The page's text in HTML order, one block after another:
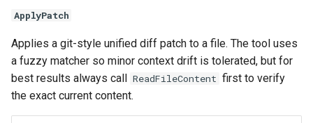
ApplyPatch
Applies a git-style unified diff patch to a file. The tool uses
a fuzzy matcher so minor context drift is tolerated, but for
best results always call ReadFileContent first to verify
the exact current content.